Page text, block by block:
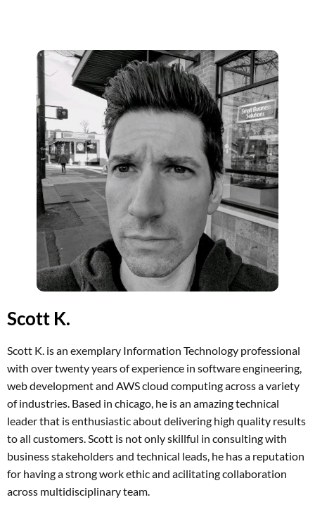
Scott K.
Scott K. is an exemplary Information Technology professional
with over twenty years of experience in software engineering,
web development and AWS cloud computing across a variety
of industries. Based in chicago, he is an amazing technical
leader that is enthusiastic about delivering high quality results
to all customers. Scott is not only skillful in consulting with
business stakeholders and technical leads, he has a reputation
for having a strong work ethic and acilitating collaboration
across multidisciplinary team.